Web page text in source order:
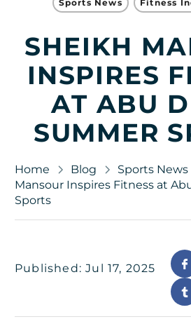
Sports News Fitness
SHEIKH
INSPIRES
AT ABU
SUMMER
Home Blog Sports News
Mansour Inspires Fitness at
Sports
Published: Jul 17, 2025